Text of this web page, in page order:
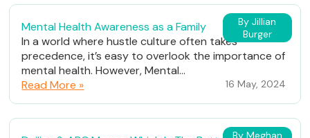
By Jillian
Burger
Mental Health Awareness as a Family
In a world where hustle culture often takes
precedence, it’s easy to overlook the importance of
mental health. However, Mental...
Read More »
16 May, 2024